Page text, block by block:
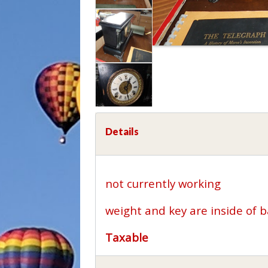
Details
not currently working
weight and key are inside of
Taxable